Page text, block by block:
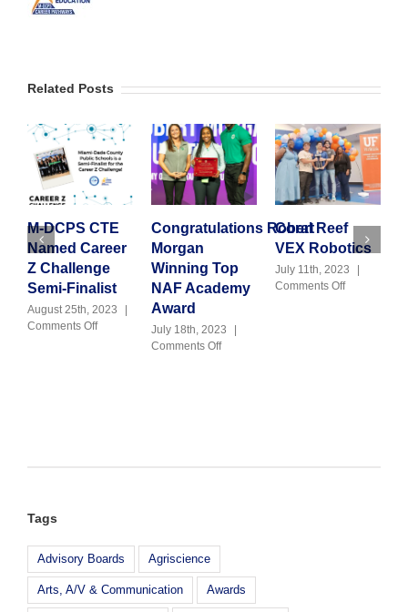
Related Posts
M-DCPS CTE
Named Career
Z Challenge
Semi-Finalist
August 25th, 2023
Comments Offon
Congratulations Robert
Morgan
Winning Top
NAF Academy
Award
July 18th, 2023
Comments Offon
Coral Reef
VEX Robotics
July 11th, 2023
Comments Offon
Tags
Advisory Boards Agriscience
Arts, A/V & Communication Awards